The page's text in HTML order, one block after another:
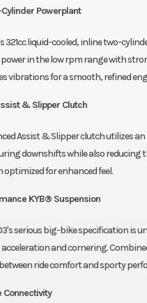
Powerplant
321cc liquid-cooled, inline two-
in the low rpm range with
vibrations for a smooth, refined
& Slipper Clutch
Assist & Slipper clutch utilizes
downshifts while also reducing
optimized for enhanced feel.
KYB® Suspension
serious big-bike specification is
and cornering.
ride comfort and sporty
Connectivity